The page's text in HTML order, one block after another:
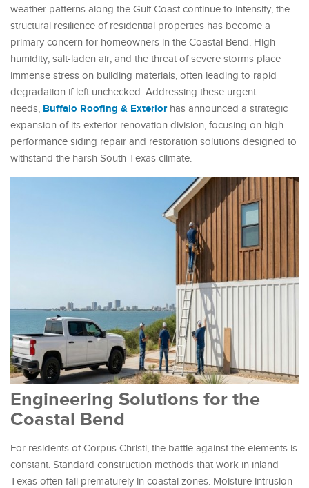
weather patterns along the Gulf Coast continue to intensify, the
structural resilience of residential properties has become a
primary concern for homeowners in the Coastal Bend. High
humidity, salt-laden air, and the threat of severe storms place
immense stress on building materials, often leading to rapid
degradation if left unchecked. Addressing these urgent
needs, Buffalo Roofing & Exteriorhas announced a strategic
expansion of its exterior renovation division, focusing on high-
performance siding repair and restoration solutions designed to
withstand the harsh South Texas climate.
Engineering Solutions for the
Coastal Bend
For residents of Corpus Christi, the battle against the elements is
constant. Standard construction methods that work in inland
Texas often fail prematurely in coastal zones. Moisture intrusion